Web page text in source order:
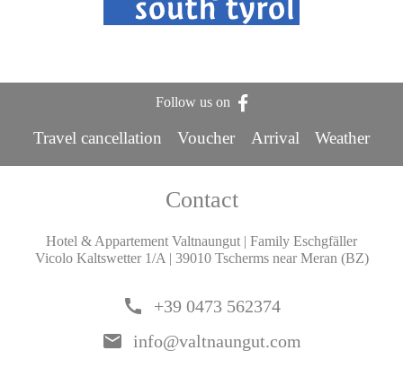
Follow us on
Travel cancellation Voucher Arrival Weather
Contact
Hotel & Appartement Valtnaungut | Family Eschgfäller
Vicolo Kaltswetter 1/A | 39010 Tscherms near Meran (BZ)
call +39 0473 562374
email info@valtnaungut.com